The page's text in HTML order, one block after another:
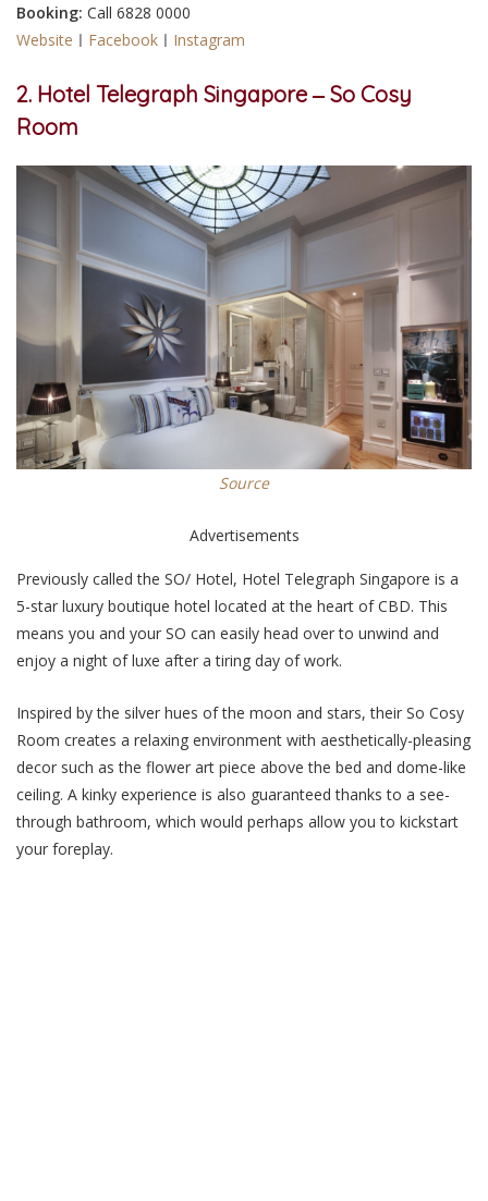
Booking: Call 6828 0000
Website ㅣ Facebook ㅣ Instagram
2. Hotel Telegraph Singapore ‒ So Cosy
Room
Source
Advertisements
Previously called the SO/ Hotel, Hotel Telegraph Singapore is a
5-star luxury boutique hotel located at the heart of CBD. This
means you and your SO can easily head over to unwind and
enjoy a night of luxe after a tiring day of work.
Inspired by the silver hues of the moon and stars, their So Cosy
Room creates a relaxing environment with aesthetically-pleasing
decor such as the flower art piece above the bed and dome-like
ceiling. A kinky experience is also guaranteed thanks to a see-
through bathroom, which would perhaps allow you to kickstart
your foreplay.